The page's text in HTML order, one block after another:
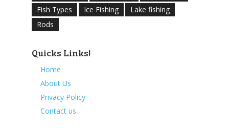
Fish Types
Ice Fishing
Lake fishing
Rods
Quicks Links!
Home
About Us
Privacy Policy
Contact us